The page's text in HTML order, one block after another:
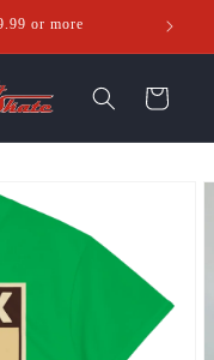
or more
Cart